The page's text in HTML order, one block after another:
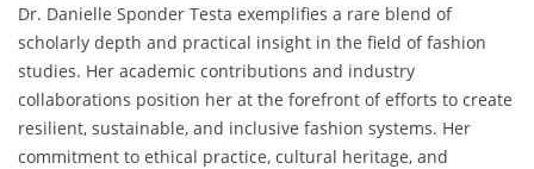
Dr. Danielle Sponder Testa exemplifies a rare blend of
scholarly depth and practical insight in the field of fashion
studies. Her academic contributions and industry
collaborations position her at the forefront of efforts to create
resilient, sustainable, and inclusive fashion systems. Her
commitment to ethical practice, cultural heritage, and